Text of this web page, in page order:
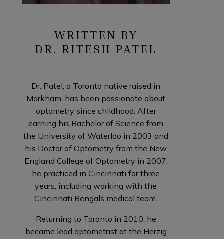
WRITTEN BY
DR. RITESH PATEL
Dr. Patel, a Toronto native raised in
Markham, has been passionate about
optometry since childhood. After
earning his Bachelor of Science from
the University of Waterloo in 2003 and
his Doctor of Optometry from the New
England College of Optometry in 2007,
he practiced in Cincinnati for three
years, including working with the
Cincinnati Bengals medical team.
Returning to Toronto in 2010, he
became lead optometrist at the Herzig